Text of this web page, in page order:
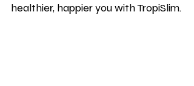
healthier, happier you with TropiSlim.